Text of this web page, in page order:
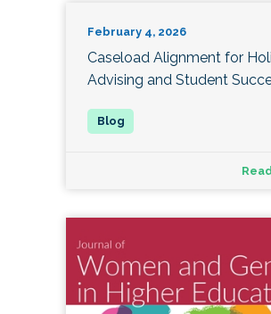
February 4, 2026
Caseload Alignment for
Advising and Student